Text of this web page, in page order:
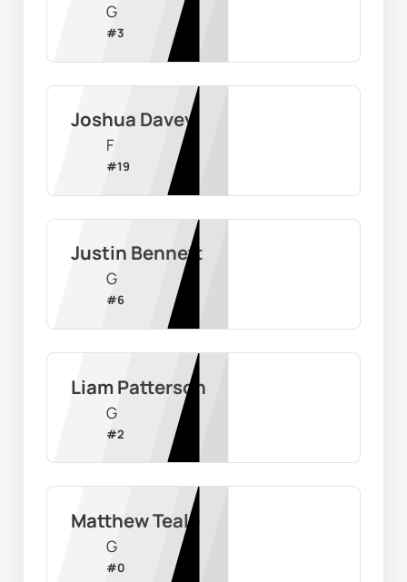
G
#3
Joshua Davey
F
#19
Justin Bennett
G
#6
Liam Patterson
G
#2
Matthew Teale
G
#0